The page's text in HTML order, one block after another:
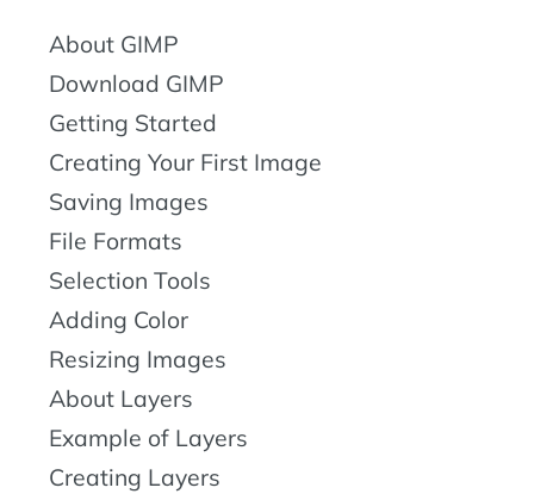
About GIMP
Download GIMP
Getting Started
Creating Your First Image
Saving Images
File Formats
Selection Tools
Adding Color
Resizing Images
About Layers
Example of Layers
Creating Layers